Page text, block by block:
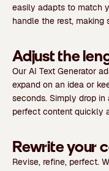
easily adapts to match
handle the rest, making
Adjust the
Our AI Text Generator
expand on an idea or
seconds. Simply drop
perfect content quickly
Rewrite your
Revise, refine, perfect.